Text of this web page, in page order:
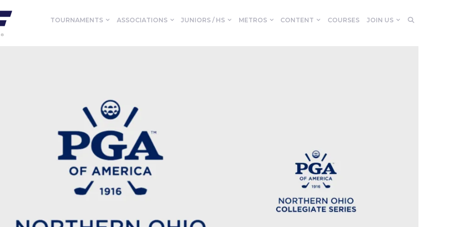
TOURNAMENTS ASSOCIATIONS JUNIORS / HS METROS CONTENT COURSES JOIN US